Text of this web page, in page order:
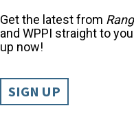
Get the latest from
and WPPI straight to
up now!
SIGN UP